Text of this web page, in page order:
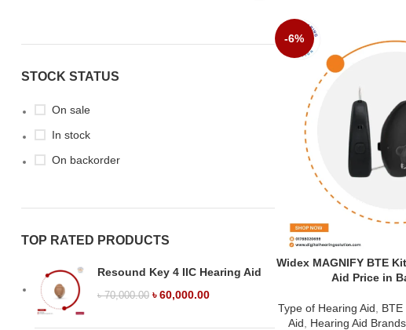
STOCK STATUS
On sale
In stock
On backorder
TOP RATED PRODUCTS
Resound Key 4 IIC Hearing Aid
৳70,000.00 ৳60,000.00
-6%
Widex MAGNIFY BTE
Aid Price in
Type of Hearing Aid BTE
Aid
Hearing Aid Brands